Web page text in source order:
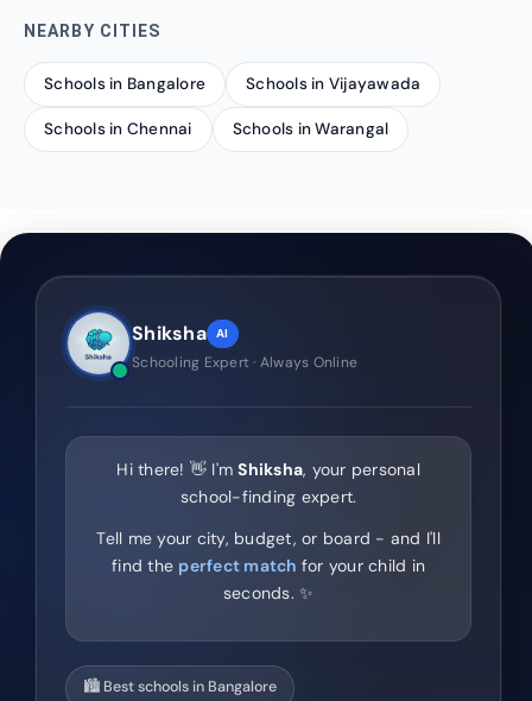
NEARBY CITIES
Schools in Bangalore Schools in Vijayawada
Schools in Chennai Schools in Warangal
Shiksha AI
Schooling Expert · Always Online
Hi there! 👋 I'mShiksha, your personal
school-finding expert.
Tell me your city, budget, or board - and I'll
find the perfect match for your child in
seconds. ✨
🏙️ Best schools in Bangalore